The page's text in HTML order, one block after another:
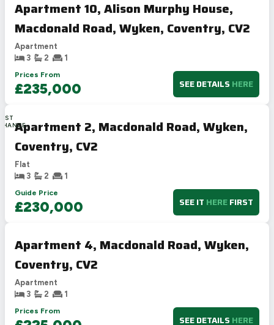
Apartment 10, Alison Murphy House,
Macdonald Road, Wyken, Coventry, CV2
Apartment
3
2
1
Prices From
£235,000 SEE DETAILS HERE
Apartment 2, Macdonald Road, Wyken,
Coventry, CV2
Flat
3
2
1
Guide Price
£230,000 SEE IT HEREFIRST
Apartment 4, Macdonald Road, Wyken,
Coventry, CV2
Apartment
3
2
1
Prices From
SEE DETAILS HERE